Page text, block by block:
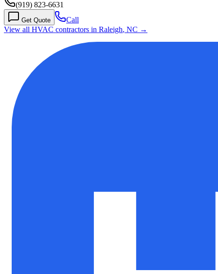
(919) 823-6631
Get Quote
Call
View all HVAC contractors in Raleigh, NC →